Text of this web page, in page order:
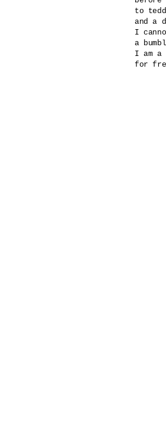
to
and a
I
a
I am a
for